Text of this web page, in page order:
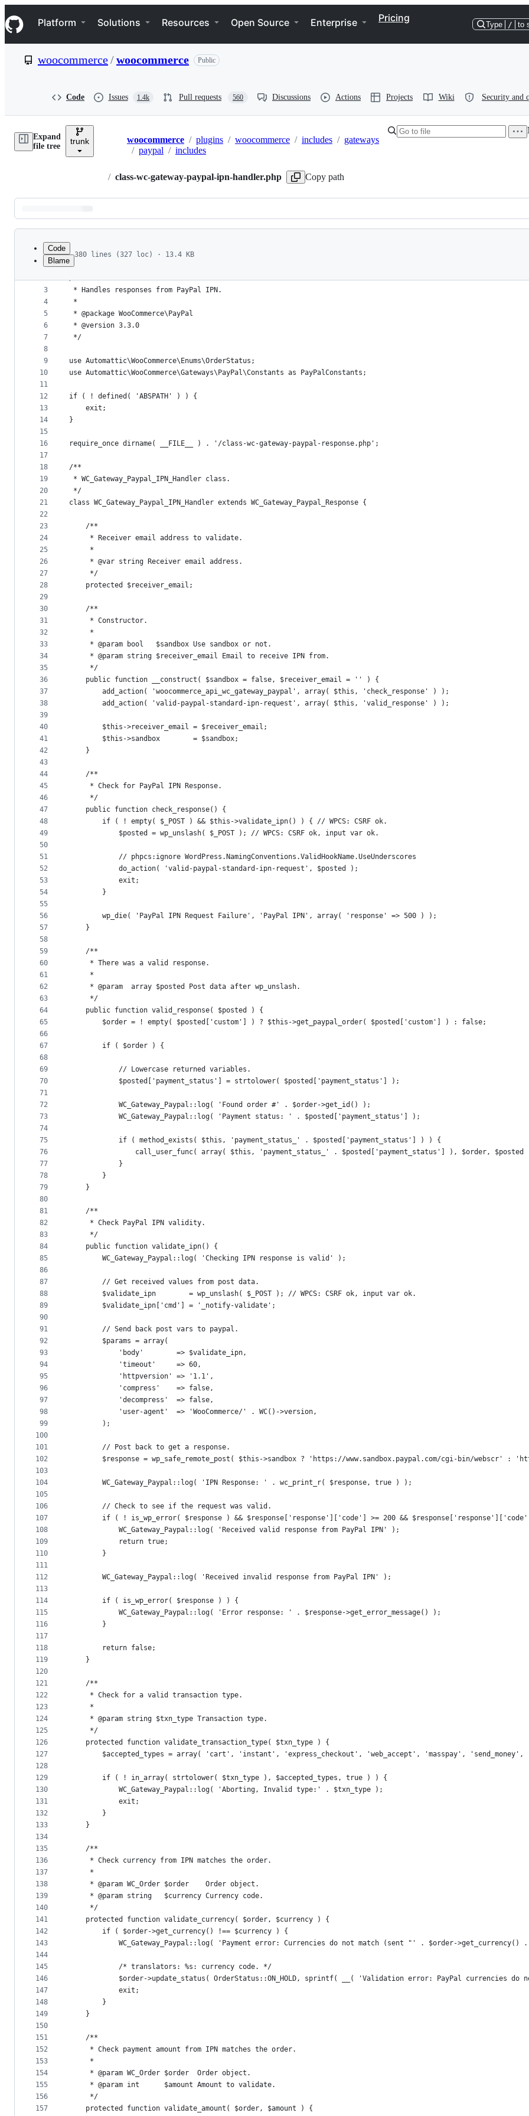
k
i
p
e
Navigation Menu
Platform Solutions Resources Open Source Enterprise Pricing
Type / to
woocommerce/woocommerce Public
Code Issues 1.4k Pull requests 560 Discussions Actions Projects Wiki Security and
Expand
file tree
trunk Breadcrumbs
woocommerce / plugins / woocommerce / includes / gateways
/ paypal / includes
/ class-wc-gateway-paypal-ipn-handler.php Copy path
Latest
commit
metadata
controls
Code
Blame
380 lines (327 loc) · 13.4 KB
1
2
3
4
5
6
7
8
9
10
11
12
13
14
15
16
17
18
19
20
21
22
23
24
25
26
27
28
29
30
31
32
33
34
35
36
37
38
39
40
41
42
43
44
45
46
47
48
49
50
51
52
53
54
55
56
57
58
59
60
61
62
63
64
65
66
67
68
69
70
71
72
73
74
75
76
77
78
79
80
81
82
83
84
85
86
87
88
89
90
91
92
93
94
95
96
97
98
99
100
101
102
103
104
105
106
107
108
109
110
111
112
113
114
115
116
117
118
119
120
121
122
123
124
125
126
127
128
129
130
131
132
133
134
135
136
137
138
139
140
141
142
143
144
145
146
147
148
149
150
151
152
153
154
155
156
157
<?php
/**
* Handles responses from PayPal IPN.
*
* @package WooCommerce\PayPal
* @version 3.3.0
*/
use Automattic\WooCommerce\Enums\OrderStatus;
use Automattic\WooCommerce\Gateways\PayPal\Constants as PayPalConstants;
if ( ! defined( 'ABSPATH' ) ) {
	exit;
}
require_once dirname( __FILE__ ) . '/class-wc-gateway-paypal-response.php';
/**
* WC_Gateway_Paypal_IPN_Handler class.
*/
class WC_Gateway_Paypal_IPN_Handler extends WC_Gateway_Paypal_Response {
	/**
	 * Receiver email address to validate.
	 *
	 * @var string Receiver email address.
	 */
	protected $receiver_email;
	/**
	 * Constructor.
	 *
	 * @param bool   $sandbox Use sandbox or not.
	 * @param string $receiver_email Email to receive IPN from.
	 */
	public function __construct( $sandbox = false, $receiver_email = '' ) {
		add_action( 'woocommerce_api_wc_gateway_paypal', array( $this, 'check_response' ) );
		add_action( 'valid-paypal-standard-ipn-request', array( $this, 'valid_response' ) );
		$this->receiver_email = $receiver_email;
		$this->sandbox        = $sandbox;
	}
	/**
	 * Check for PayPal IPN Response.
	 */
	public function check_response() {
		if ( ! empty( $_POST ) && $this->validate_ipn() ) { // WPCS: CSRF ok.
			$posted = wp_unslash( $_POST ); // WPCS: CSRF ok, input var ok.
			// phpcs:ignore WordPress.NamingConventions.ValidHookName.UseUnderscores
			do_action( 'valid-paypal-standard-ipn-request', $posted );
			exit;
		}
		wp_die( 'PayPal IPN Request Failure', 'PayPal IPN', array( 'response' => 500 ) );
	}
	/**
	 * There was a valid response.
	 *
	 * @param  array $posted Post data after wp_unslash.
	 */
	public function valid_response( $posted ) {
		$order = ! empty( $posted['custom'] ) ? $this->get_paypal_order( $posted['custom'] ) : false;
		if ( $order ) {
			// Lowercase returned variables.
			$posted['payment_status'] = strtolower( $posted['payment_status'] );
			WC_Gateway_Paypal::log( 'Found order #' . $order->get_id() );
			WC_Gateway_Paypal::log( 'Payment status: ' . $posted['payment_status'] );
			if ( method_exists( $this, 'payment_status_' . $posted['payment_status'] ) ) {
call_user_func( array( $this, 'payment_status_' . $posted['payment_status'] ), $order, $posted
			}
		}
	}
	/**
	 * Check PayPal IPN validity.
	 */
	public function validate_ipn() {
		WC_Gateway_Paypal::log( 'Checking IPN response is valid' );
		// Get received values from post data.
		$validate_ipn        = wp_unslash( $_POST ); // WPCS: CSRF ok, input var ok.
		$validate_ipn['cmd'] = '_notify-validate';
		// Send back post vars to paypal.
		$params = array(
			'body'        => $validate_ipn,
			'timeout'     => 60,
			'httpversion' => '1.1',
			'compress'    => false,
			'decompress'  => false,
			'user-agent'  => 'WooCommerce/' . WC()->version,
		);
		// Post back to get a response.
$response = wp_safe_remote_post( $this->sandbox ? 'https://www.sandbox.paypal.com/cgi-bin/webscr' :
		WC_Gateway_Paypal::log( 'IPN Response: ' . wc_print_r( $response, true ) );
		// Check to see if the request was valid.
if ( ! is_wp_error( $response ) && $response['response']['code'] >= 200 &&
			WC_Gateway_Paypal::log( 'Received valid response from PayPal IPN' );
			return true;
		}
		WC_Gateway_Paypal::log( 'Received invalid response from PayPal IPN' );
		if ( is_wp_error( $response ) ) {
			WC_Gateway_Paypal::log( 'Error response: ' . $response->get_error_message() );
		}
		return false;
	}
	/**
	 * Check for a valid transaction type.
	 *
	 * @param string $txn_type Transaction type.
	 */
	protected function validate_transaction_type( $txn_type ) {
$accepted_types = array( 'cart', 'instant', 'express_checkout', 'web_accept', 'masspay', 'send_money',
		if ( ! in_array( strtolower( $txn_type ), $accepted_types, true ) ) {
			WC_Gateway_Paypal::log( 'Aborting, Invalid type:' . $txn_type );
			exit;
		}
	}
	/**
	 * Check currency from IPN matches the order.
	 *
	 * @param WC_Order $order    Order object.
	 * @param string   $currency Currency code.
	 */
	protected function validate_currency( $order, $currency ) {
		if ( $order->get_currency() !== $currency ) {
WC_Gateway_Paypal::log( 'Payment error: Currencies do not match (sent "' . $order->get_currency()
			/* translators: %s: currency code. */
$order->update_status( OrderStatus::ON_HOLD, sprintf( __( 'Validation error: PayPal currencies
			exit;
		}
	}
	/**
	 * Check payment amount from IPN matches the order.
	 *
	 * @param WC_Order $order  Order object.
	 * @param int      $amount Amount to validate.
	 */
	protected function validate_amount( $order, $amount ) {